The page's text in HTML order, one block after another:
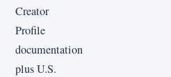
Creator
Profile
documentation
plus U.S.